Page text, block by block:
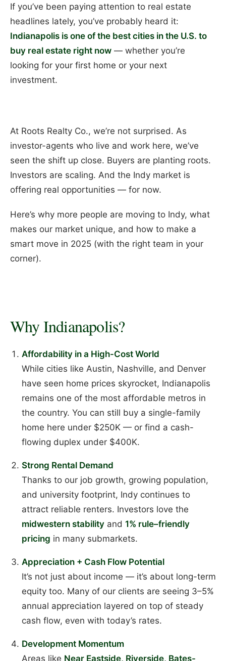
If you’ve been paying attention to real estate
headlines lately, you’ve probably heard it:
Indianapolis is one of the best cities in the U.S. to
buy real estate right now — whether you’re
looking for your first home or your next
investment.
At Roots Realty Co., we’re not surprised. As
investor-agents who live and work here, we’ve
seen the shift up close. Buyers are planting roots.
Investors are scaling. And the Indy market is
offering real opportunities — for now.
Here’s why more people are moving to Indy, what
makes our market unique, and how to make a
smart move in 2025 (with the right team in your
corner).
Why Indianapolis?
Affordability in a High-Cost World
While cities like Austin, Nashville, and Denver
have seen home prices skyrocket, Indianapolis
remains one of the most affordable metros in
the country. You can still buy a single-family
home here under $250K — or find a cash-
flowing duplex under $400K.
Strong Rental Demand
Thanks to our job growth, growing population,
and university footprint, Indy continues to
attract reliable renters. Investors love the
midwestern stabilityand 1% rule–friendly
pricing in many submarkets.
Appreciation + Cash Flow Potential
It’s not just about income — it’s about long-term
equity too. Many of our clients are seeing 3–5%
annual appreciation layered on top of steady
cash flow, even with today’s rates.
Development Momentum
Areas like Near Eastside, Riverside, Bates-